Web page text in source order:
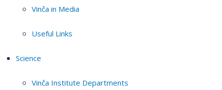
Vinča in Media
Useful Links
Science
Vinča Institute Departments